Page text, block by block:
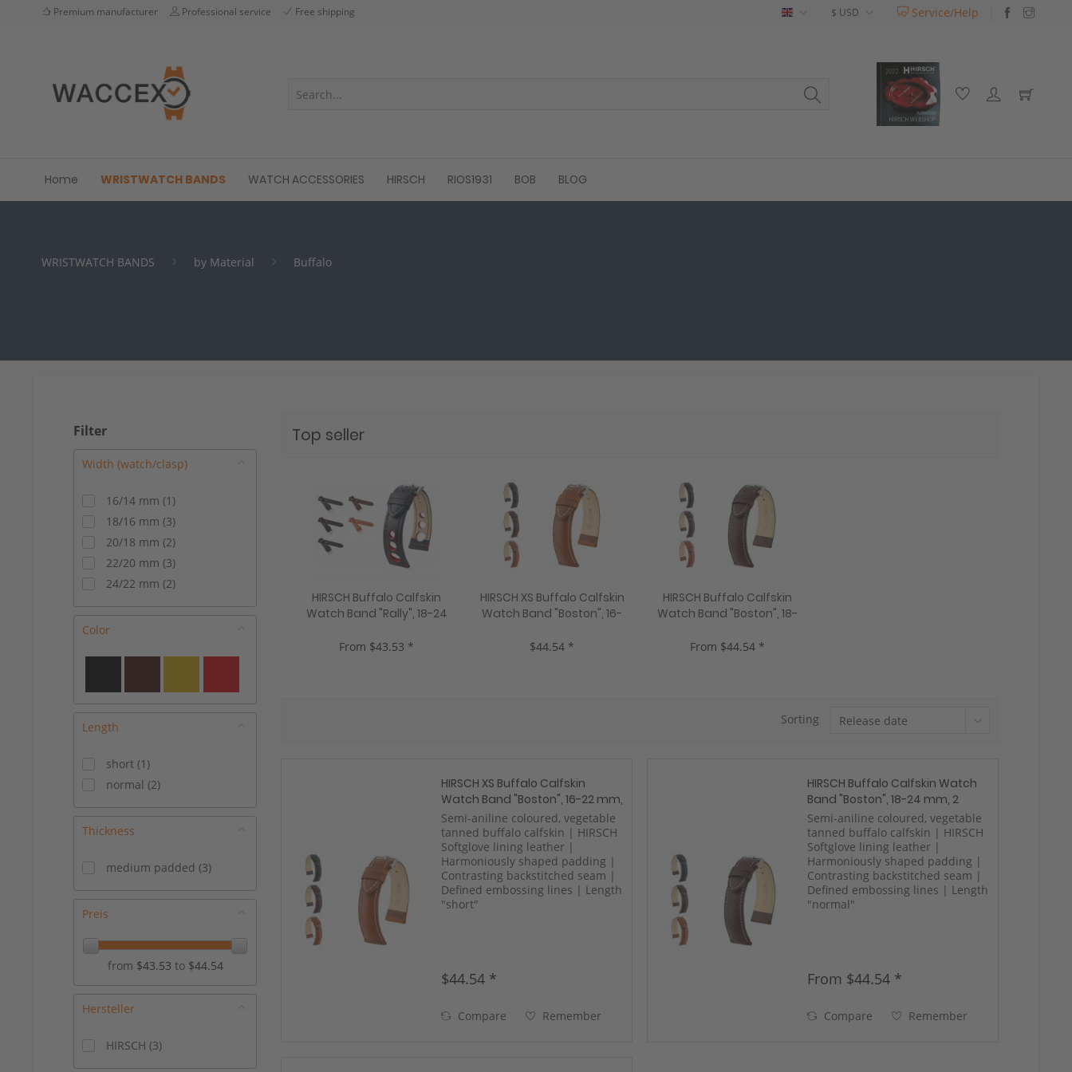
Premium manufacturer Professional service Free shipping English Service/Help
Home WRISTWATCH BANDS WATCH ACCESSORIES HIRSCH RIOS1931 BOB BLOG
WRISTWATCH BANDS by Material Buffalo
Filter
16/14 mm (1 )
18/16 mm (3)
20/18 mm (2)
22/20 mm (3)
24/22 mm (2)
Color
Length
short (1 )
normal (2)
Thickness
medium padded (3)
Preis
from $43.53 to $44.54
Hersteller
HIRSCH (3)
Top seller
HIRSCH Buffalo Calfskin
Watch Band "Rally", 18-24
From $43.53 *
HIRSCH XS Buffalo Calfskin
Watch Band "Boston", 16-
$44.54 *
HIRSCH Buffalo Calfskin
Watch Band "Boston", 18-
From $44.54 *
Sorting
HIRSCH XS Buffalo Calfskin
Watch Band "Boston", 16-22 mm,
3 colors, new!
Semi-aniline coloured, vegetable
tanned buffalo calfskin | HIRSCH
Softglove lining leather |
Harmoniously shaped padding |
Contrasting backstitched seam |
Defined embossing lines | Length
"short"
$44.54 *
Compare Remember
HIRSCH Buffalo Calfskin Watch
Band "Boston", 18-24 mm, 2
colors, new!
Semi-aniline coloured, vegetable
tanned buffalo calfskin | HIRSCH
Softglove lining leather |
Harmoniously shaped padding |
Contrasting backstitched seam |
Defined embossing lines | Length
"normal"
From $44.54 *
Compare Remember